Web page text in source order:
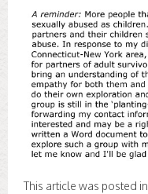
This article was posted in